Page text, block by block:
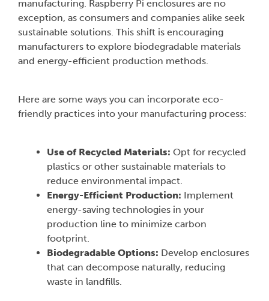
manufacturing. Raspberry Pi enclosures are no
exception, as consumers and companies alike seek
sustainable solutions. This shift is encouraging
manufacturers to explore biodegradable materials
and energy-efficient production methods.
Here are some ways you can incorporate eco-
friendly practices into your manufacturing process:
Use of Recycled Materials: Opt for recycled
plastics or other sustainable materials to
reduce environmental impact.
Energy-Efficient Production: Implement
energy-saving technologies in your
production line to minimize carbon
footprint.
Biodegradable Options: Develop enclosures
that can decompose naturally, reducing
waste in landfills.